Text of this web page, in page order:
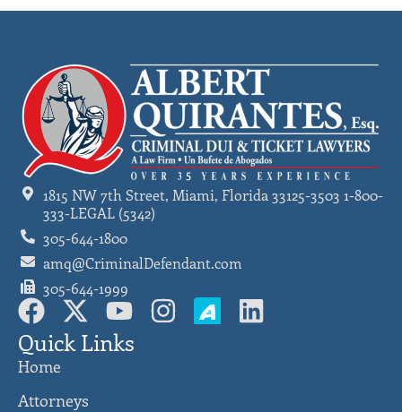
1815 NW 7th Street, Miami, Florida 33125-3503 1-800-
333-LEGAL (5342)
305-644-1800
amq@CriminalDefendant.com
305-644-1999
Quick Links
Home
Attorneys